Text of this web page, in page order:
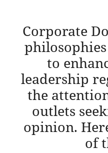
Corporate
to
leadership
the
outlets
opinion.
of